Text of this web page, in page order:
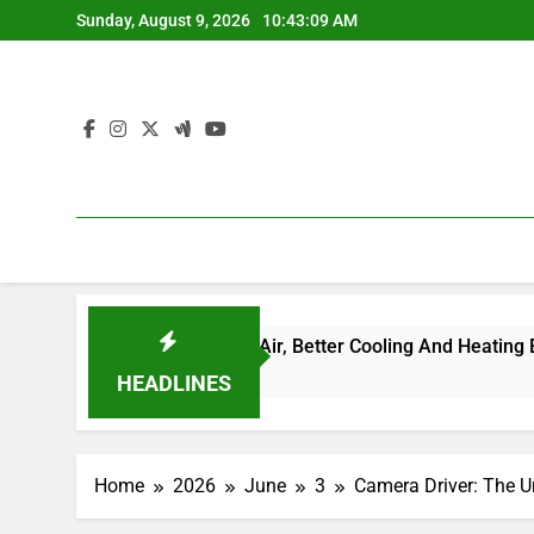
to
Sunday, August 9, 2026 10:43:10 AM
HEADLINES
to Cleaner Air, Better Cooling And Heating Efficiency, and
Home 2026 June 3 Camera Driver: The